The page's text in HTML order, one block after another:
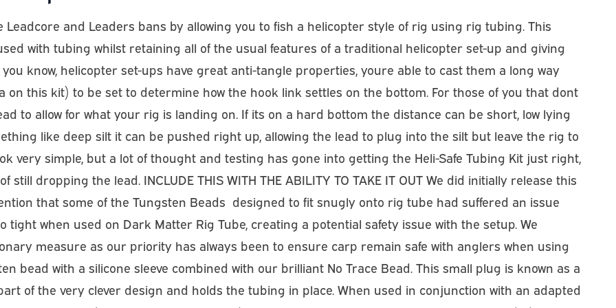
Leadcore and Leaders bans by allowing you to fish a helicopter style of rig using rig tubing. This
with tubing whilst retaining all of the usual features of a traditional helicopter set-up and giving
know, helicopter set-ups have great anti-tangle properties, youre able to cast them a long way
this kit) to be set to determine how the hook link settles on the bottom. For those of you that dont
to allow for what your rig is landing on. If its on a hard bottom the distance can be short, low lying
like deep silt it can be pushed right up, allowing the lead to plug into the silt but leave the rig to
very simple, but a lot of thought and testing has gone into getting the Heli-Safe Tubing Kit just right,
dropping the lead. INCLUDE THIS WITH THE ABILITY TO TAKE IT OUT We did initially release this
that some of the Tungsten Beads  designed to fit snugly onto rig tube had suffered an issue
when used on Dark Matter Rig Tube, creating a potential safety issue with the setup. We
measure as our priority has always been to ensure carp remain safe with anglers when using
bead with a silicone sleeve combined with our brilliant No Trace Bead. This small plug is known as a
part of the very clever design and holds the tubing in place. When used in conjunction with an adapted